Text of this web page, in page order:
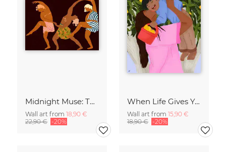
Midnight Muse: The Dance of Sisterhood
Wall art from 18,90 €
22,90 € -20%
When Life Gives You Lemons
Wall art from 15,90 €
18,90 € -20%